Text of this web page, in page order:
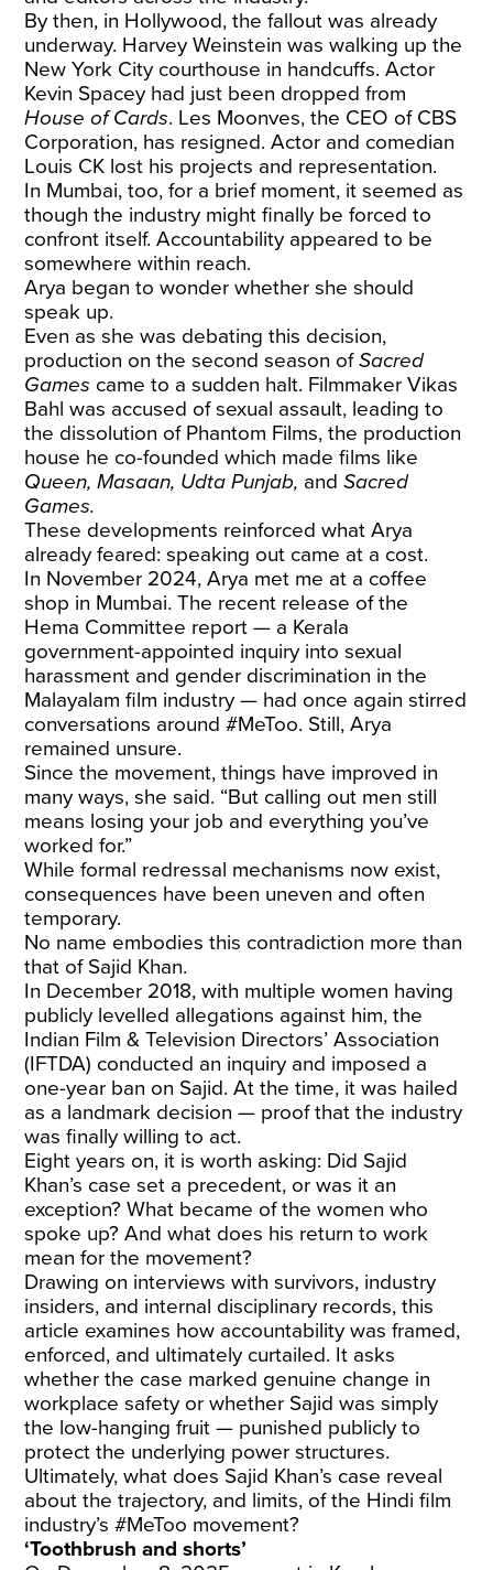
By then, in Hollywood, the fallout was already
underway. Harvey Weinstein was walking up the
New York City courthouse in handcuffs. Actor
Kevin Spacey had just been dropped from
House of Cards. Les Moonves, the CEO of CBS
Corporation, has resigned. Actor and comedian
Louis CK lost his projects and representation.
In Mumbai, too, for a brief moment, it seemed as
though the industry might finally be forced to
confront itself. Accountability appeared to be
somewhere within reach.
Arya began to wonder whether she should
speak up.
Even as she was debating this decision,
production on the second season ofSacred
Games came to a sudden halt. Filmmaker Vikas
Bahl was accused of sexual assault, leading to
the dissolution of Phantom Films, the production
house he co-founded which made films like
Queen, Masaan, Udta Punjab, and Sacred
Games.
These developments reinforced what Arya
already feared: speaking out came at a cost.
In November 2024, Arya met me at a coffee
shop in Mumbai. The recent release of the
Hema Committee report — a Kerala
government-appointed inquiry into sexual
harassment and gender discrimination in the
Malayalam film industry — had once again stirred
conversations around #MeToo. Still, Arya
remained unsure.
Since the movement, things have improved in
many ways, she said. “But calling out men still
means losing your job and everything you’ve
worked for.”
While formal redressal mechanisms now exist,
consequences have been uneven and often
temporary.
No name embodies this contradiction more than
that of Sajid Khan.
In December 2018, with multiple women having
publicly levelled allegations against him, the
Indian Film & Television Directors’ Association
(IFTDA) conducted an inquiry and imposed a
one-year ban on Sajid. At the time, it was hailed
as a landmark decision — proof that the industry
was finally willing to act.
Eight years on, it is worth asking: Did Sajid
Khan’s case set a precedent, or was it an
exception? What became of the women who
spoke up? And what does his return to work
mean for the movement?
Drawing on interviews with survivors, industry
insiders, and internal disciplinary records, this
article examines how accountability was framed,
enforced, and ultimately curtailed. It asks
whether the case marked genuine change in
workplace safety or whether Sajid was simply
the low-hanging fruit — punished publicly to
protect the underlying power structures.
Ultimately, what does Sajid Khan’s case reveal
about the trajectory, and limits, of the Hindi film
industry’s #MeToo movement?
‘Toothbrush and shorts’